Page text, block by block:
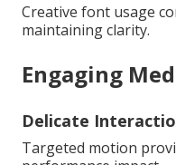
Creative font usage
maintaining clarity.
Engaging
Delicate
Targeted motion